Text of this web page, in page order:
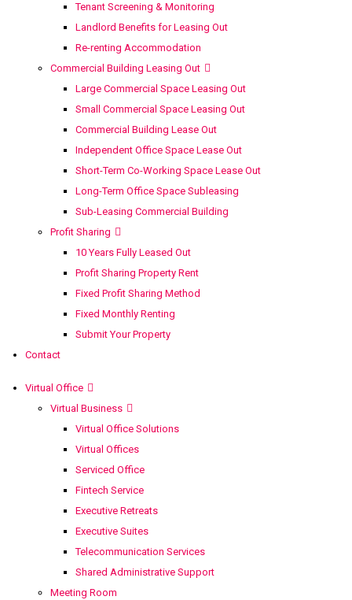
Tenant Screening & Monitoring
Landlord Benefits for Leasing Out
Re-renting Accommodation
Commercial Building Leasing Out
Large Commercial Space Leasing Out
Small Commercial Space Leasing Out
Commercial Building Lease Out
Independent Office Space Lease Out
Short-Term Co-Working Space Lease Out
Long-Term Office Space Subleasing
Sub-Leasing Commercial Building
Profit Sharing
10 Years Fully Leased Out
Profit Sharing Property Rent
Fixed Profit Sharing Method
Fixed Monthly Renting
Submit Your Property
Contact
Virtual Office
Virtual Business
Virtual Office Solutions
Virtual Offices
Serviced Office
Fintech Service
Executive Retreats
Executive Suites
Telecommunication Services
Shared Administrative Support
Meeting Room